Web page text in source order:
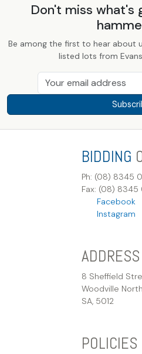
Don't miss what's
Be among the first to hear about
listed lots from
BIDDING
Ph: (08) 8345
Fax: (08) 8345
Facebook
Instagram
ADDRESS
8 Sheffield
Woodville North
SA, 5012
POLICIES